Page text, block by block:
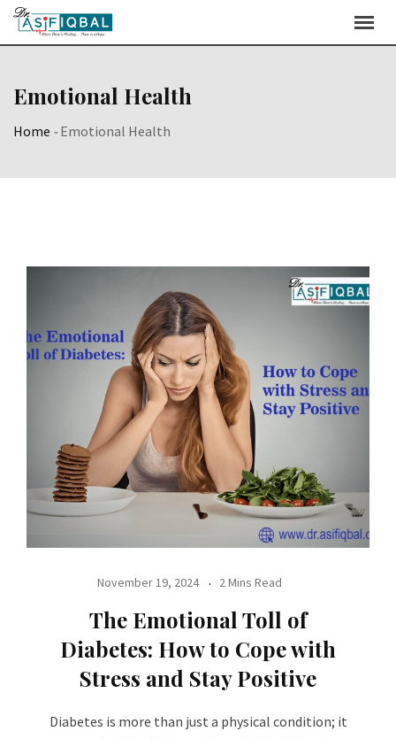
Skip
Emotional Health
Home -Emotional Health
November 19, 2024 2 Mins Read
The Emotional Toll of
Diabetes: How to Cope with
Stress and Stay Positive
Diabetes is more than just a physical condition; it